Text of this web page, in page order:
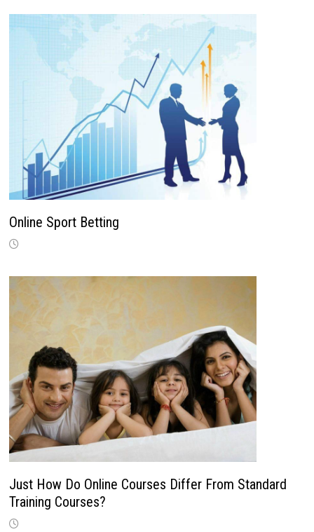
Online Sport Betting
Just How Do Online Courses Differ From Standard
Training Courses?